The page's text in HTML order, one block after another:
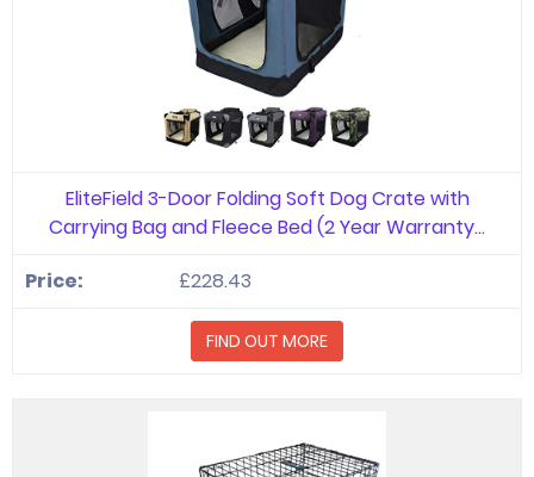
EliteField 3-Door Folding Soft Dog Crate with
Carrying Bag and Fleece Bed (2 Year Warranty…
£228.43
FIND OUT MORE